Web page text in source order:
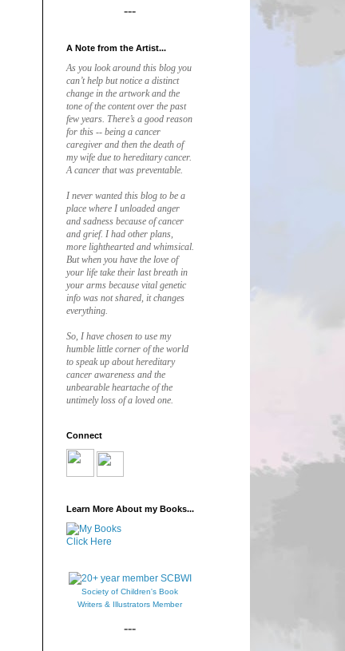
---
A Note from the Artist...
As you look around this blog you
can’t help but notice a distinct
change in the artwork and the
tone of the content over the past
few years. There’s a good reason
for this -- being a cancer
caregiver and then the death of
my wife due to hereditary cancer.
A cancer that was preventable.
I never wanted this blog to be a
place where I unloaded anger
and sadness because of cancer
and grief. I had other plans,
more lighthearted and whimsical.
But when you have the love of
your life take their last breath in
your arms because vital genetic
info was not shared, it changes
everything.
So, I have chosen to use my
humble little corner of the world
to speak up about hereditary
cancer awareness and the
unbearable heartache of the
untimely loss of a loved one.
Connect
Learn More About my Books...
Click Here
Society of Children's Book
Writers & Illustrators Member
---